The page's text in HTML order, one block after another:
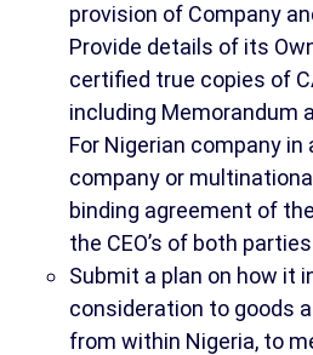
provision of Company
Provide details of its
certified true copies of
including Memorandum
For Nigerian company
company or
binding agreement of
the CEO’s of both
Submit a plan on how it
consideration to goods
from within Nigeria, to